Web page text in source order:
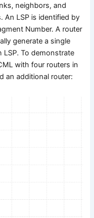
neighbors, and
An LSP is identified by
Number. A router
generate a single
LSP. To demonstrate
with four routers in
an additional router: